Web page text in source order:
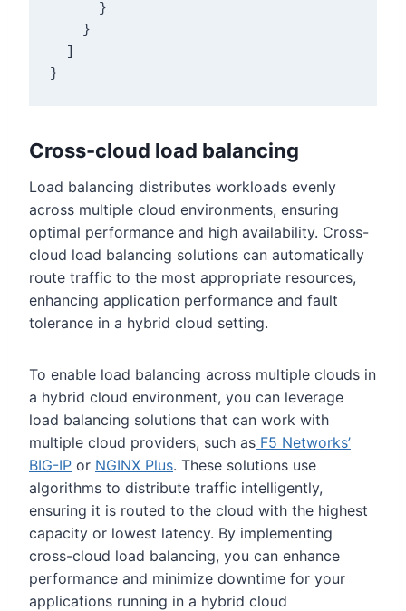
}
Cross-cloud load balancing
Load balancing distributes workloads evenly
across multiple cloud environments, ensuring
optimal performance and high availability. Cross-
cloud load balancing solutions can automatically
route traffic to the most appropriate resources,
enhancing application performance and fault
tolerance in a hybrid cloud setting.
To enable load balancing across multiple clouds in
a hybrid cloud environment, you can leverage
load balancing solutions that can work with
multiple cloud providers, such as F5 Networks’
BIG-IP or NGINX Plus. These solutions use
algorithms to distribute traffic intelligently,
ensuring it is routed to the cloud with the highest
capacity or lowest latency. By implementing
cross-cloud load balancing, you can enhance
performance and minimize downtime for your
applications running in a hybrid cloud